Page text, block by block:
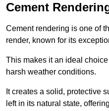
Cement
Cement rendering is one of
render, known for its
This makes it an ideal
harsh weather conditions.
It creates a solid, protective
left in its natural state,